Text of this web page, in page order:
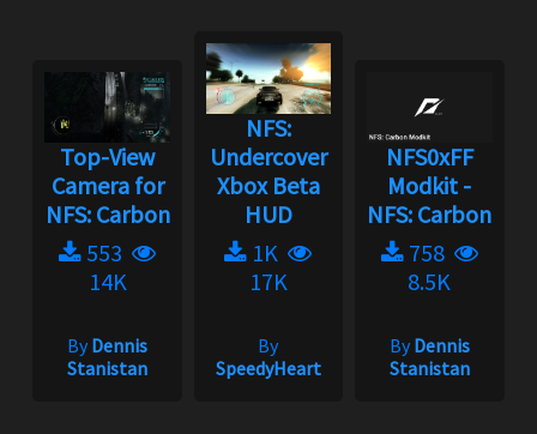
Top-View
Camera for
NFS: Carbon
553
14K
ByDennis
Stanistan
NFS:
Undercover
Xbox Beta
HUD
1K
17K
By
SpeedyHeart
NFS0xFF
Modkit -
NFS: Carbon
758
8.5K
ByDennis
Stanistan